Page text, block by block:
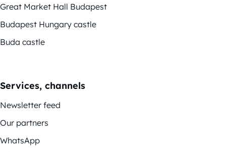
Great Market Hall Budapest
Budapest Hungary castle
Buda castle
Services, channels
Newsletter feed
Our partners
WhatsApp